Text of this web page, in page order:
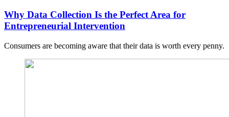
Why Data Collection Is the Perfect Area for
Entrepreneurial Intervention
Consumers are becoming aware that their data is worth every penny.